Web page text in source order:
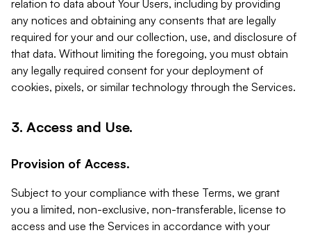
relation to data about Your Users, including by providing
any notices and obtaining any consents that are legally
required for your and our collection, use, and disclosure of
that data. Without limiting the foregoing, you must obtain
any legally required consent for your deployment of
cookies, pixels, or similar technology through the Services.
3. Access and Use.
Provision of Access.
Subject to your compliance with these Terms, we grant
you a limited, non-exclusive, non-transferable, license to
access and use the Services in accordance with your